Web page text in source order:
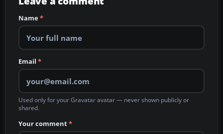
Name*
Email *
Used only for your Gravatar avatar — never shown publicly or
shared.
Your comment*